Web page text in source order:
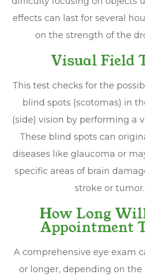
effects can last for several
on the strength of the
Visual Field
This test checks for the
blind spots (scotomas) in
(side) vision by performing a
These blind spots can
diseases like glaucoma or
specific areas of brain
stroke or tumor.
How Long
Appointment
A comprehensive eye exam
or longer, depending on